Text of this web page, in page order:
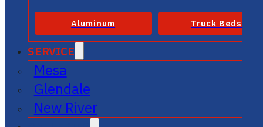
Aluminum Truck Beds
SERVICE
Mesa
Glendale
New River